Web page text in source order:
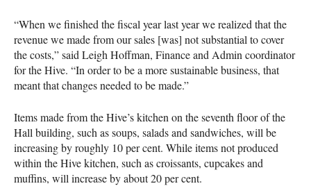
“When we finished the fiscal year last year we realized that the
revenue we made from our sales [was] not substantial to cover
the costs,” said Leigh Hoffman, Finance and Admin coordinator
for the Hive. “In order to be a more sustainable business, that
meant that changes needed to be made.”
Items made from the Hive’s kitchen on the seventh floor of the
Hall building, such as soups, salads and sandwiches, will be
increasing by roughly 10 per cent. While items not produced
within the Hive kitchen, such as croissants, cupcakes and
muffins, will increase by about 20 per cent.